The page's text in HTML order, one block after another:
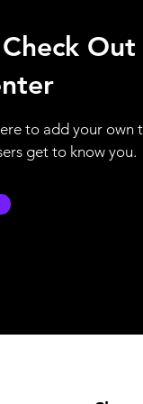
Out
to add your own
get to know you.